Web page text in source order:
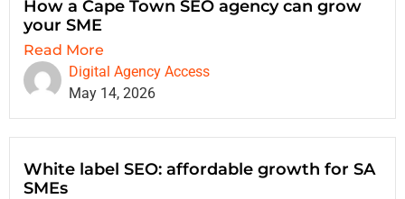
How a Cape Town SEO agency can grow
your SME
Read More
Digital Agency Access
May 14, 2026
White label SEO: affordable growth for SA
SMEs